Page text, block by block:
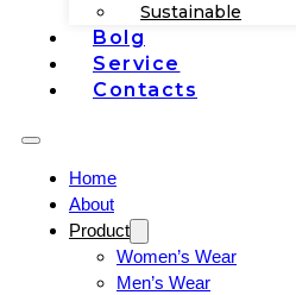
Sustainable
Bolg
Service
Contacts
Home
About
Product
Women’s Wear
Men’s Wear